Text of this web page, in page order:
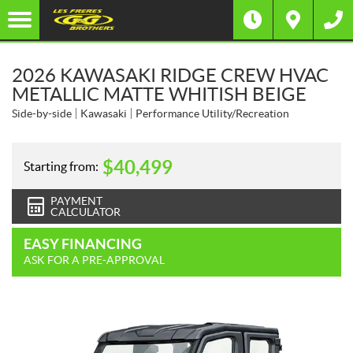
2026 KAWASAKI RIDGE CREW HVAC
METALLIC MATTE WHITISH BEIGE
Side-by-side Kawasaki Performance Utility/Recreation
Starting from: $40,499
PAYMENT
CALCULATOR
EASY FINANCING
ASK FOR A PRE-APPROVAL